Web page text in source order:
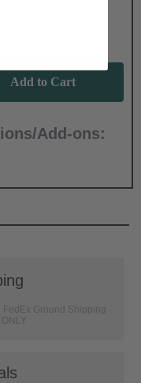
Add-ons:
Ground Shipping